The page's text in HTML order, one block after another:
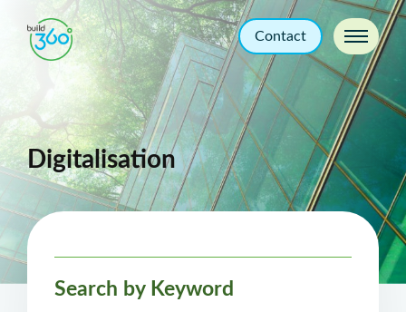
Contact
Digitalisation
Search by Keyword